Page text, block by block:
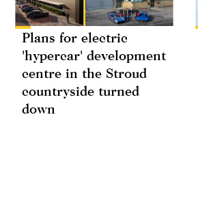
Plans for electric
'hypercar' development
centre in the Stroud
countryside turned
down